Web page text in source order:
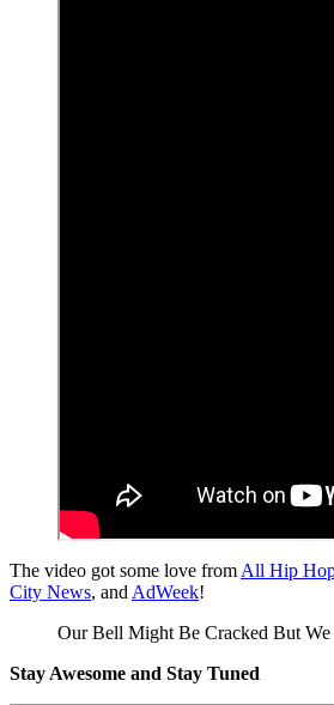
The video got some love from All Hip
City News, and AdWeek!
Our Bell Might Be Cracked But
Stay Awesome and Stay Tuned